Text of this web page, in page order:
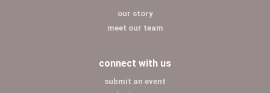
our story
meet our team
connect with us
submit an event